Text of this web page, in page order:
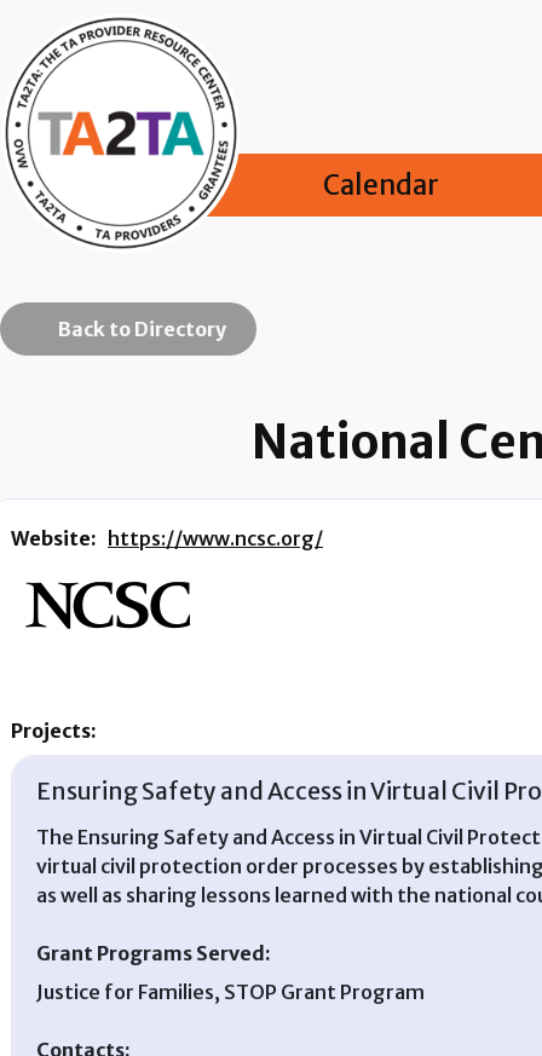
Calendar
Back to Directory
National
Website: https://www.ncsc.org/
Projects:
Ensuring Safety and Access in Virtual Civil
The Ensuring Safety and Access in Virtual Civil
virtual civil protection order processes by
as well as sharing lessons learned with the national
Grant Programs Served:
Justice for Families, STOP Grant Program
Contacts: